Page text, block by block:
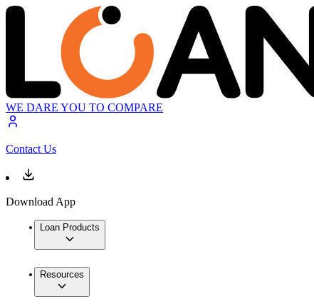
WE DARE YOU TO COMPARE
Contact Us
Download App
Loan Products
Resources